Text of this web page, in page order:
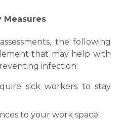
the following
that may help with
infection:
sick workers to stay
to your work space